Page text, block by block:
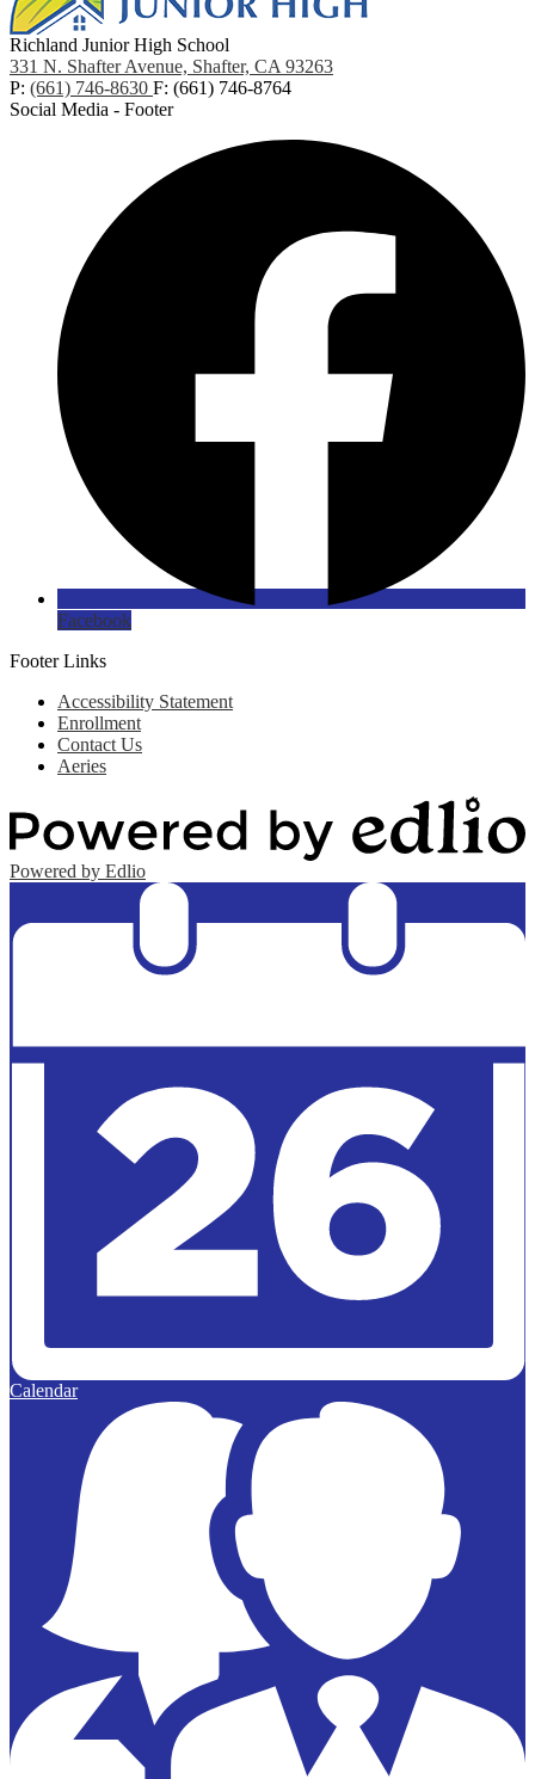
Richland Junior High School
331 N. Shafter Avenue, Shafter, CA 93263
P: (661) 746-8630 F: (661) 746-8764
Social Media - Footer
Facebook
Footer Links
Accessibility Statement
Enrollment
Contact Us
Aeries
Powered by Edlio
Calendar